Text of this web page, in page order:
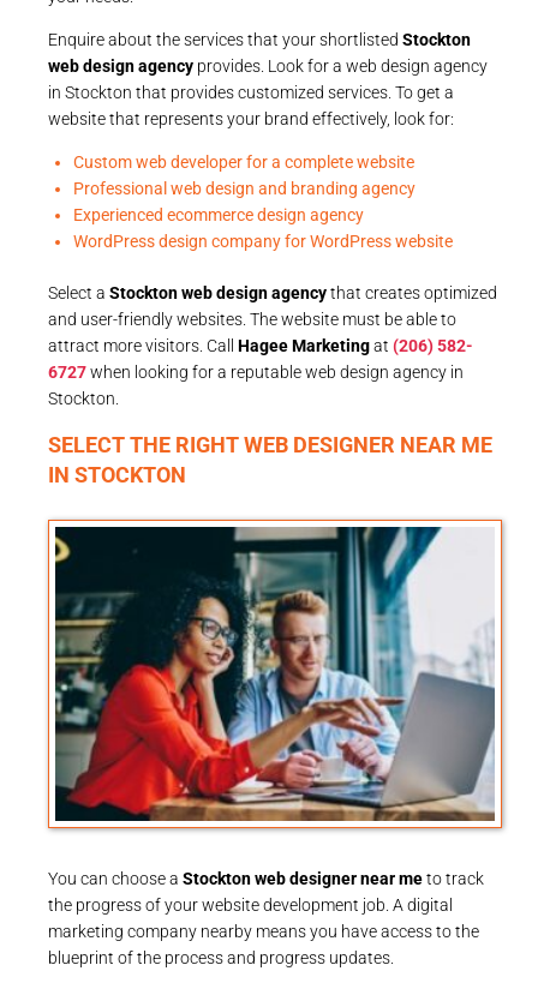
Enquire about the services that your shortlisted Stockton
web design agency provides. Look for a web design agency
in Stockton that provides customized services. To get a
website that represents your brand effectively, look for:
Custom web developer for a complete website
Professional web design and branding agency
Experienced ecommerce design agency
WordPress design company for WordPress website
Select a Stockton web design agencythat creates optimized
and user-friendly websites. The website must be able to
attract more visitors. Call Hagee Marketingat (206) 582-
6727when looking for a reputable web design agency in
Stockton.
SELECT THE RIGHT WEB DESIGNER NEAR ME
IN STOCKTON
You can choose a Stockton web designer near meto track
the progress of your website development job. A digital
marketing company nearby means you have access to the
blueprint of the process and progress updates.